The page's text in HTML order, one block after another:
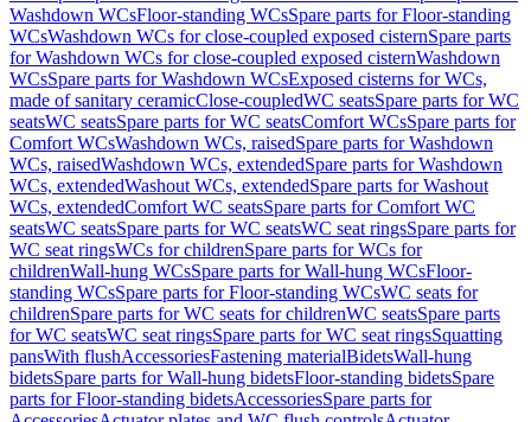
Washdown WCsFloor-standing WCsSpare parts for Floor-standing
WCsWashdown WCs for close-coupled exposed cisternSpare parts
for Washdown WCs for close-coupled exposed cisternWashdown
WCsSpare parts for Washdown WCsExposed cisterns for WCs,
made of sanitary ceramicClose-coupledWC seatsSpare parts for WC
seatsWC seatsSpare parts for WC seatsComfort WCsSpare parts for
Comfort WCsWashdown WCs, raisedSpare parts for Washdown
WCs, raisedWashdown WCs, extendedSpare parts for Washdown
WCs, extendedWashout WCs, extendedSpare parts for Washout
WCs, extendedComfort WC seatsSpare parts for Comfort WC
seatsWC seatsSpare parts for WC seatsWC seat ringsSpare parts for
WC seat ringsWCs for childrenSpare parts for WCs for
childrenWall-hung WCsSpare parts for Wall-hung WCsFloor-
standing WCsSpare parts for Floor-standing WCsWC seats for
childrenSpare parts for WC seats for childrenWC seatsSpare parts
for WC seatsWC seat ringsSpare parts for WC seat ringsSquatting
pansWith flushAccessoriesFastening materialBidetsWall-hung
bidetsSpare parts for Wall-hung bidetsFloor-standing bidetsSpare
parts for Floor-standing bidetsAccessoriesSpare parts for